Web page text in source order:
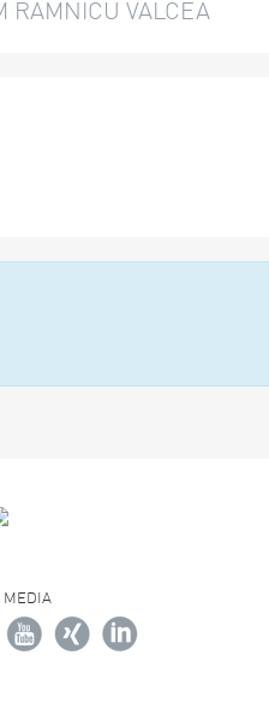
RAMNICU VALCEA
MEDIA